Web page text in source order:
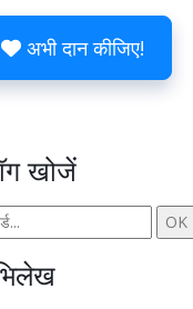
अभी दान कीजिए!
खोजें